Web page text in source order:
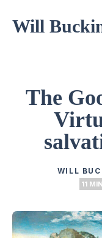
Will
The
WILL
11